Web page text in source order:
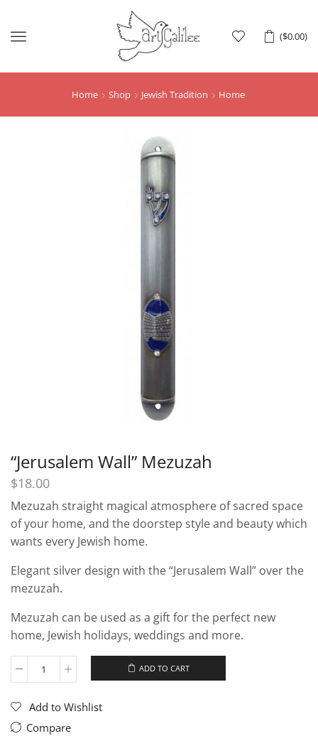
($0.00)
Menu
Home Shop Jewish Tradition Home
“Jerusalem Wall” Mezuzah
$18.00
Mezuzah straight magical atmosphere of sacred space
of your home, and the doorstep style and beauty which
wants every Jewish home.
Elegant silver design with the “Jerusalem Wall” over the
mezuzah.
Mezuzah can be used as a gift for the perfect new
home, Jewish holidays, weddings and more.
"Jerusalem
Mezuzah
quantity
ADD TO CART
Add to Wishlist
Compare